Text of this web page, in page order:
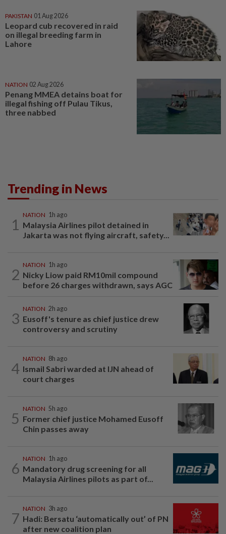
PAKISTAN 01 Aug 2026
Leopard cub recovered in raid
on illegal breeding farm in
Lahore
NATION 02 Aug 2026
Penang MMEA detains boat for
illegal fishing off Pulau Tikus,
three nabbed
Trending in News
1
NATION 1h ago
Malaysia Airlines pilot detained in
Jakarta was not flying aircraft, safety...
2
NATION 1h ago
Nicky Liow paid RM10mil compound
before 26 charges withdrawn, says AGC
3
NATION 2h ago
Eusoff's tenure as chief justice drew
controversy and scrutiny
4
NATION 8h ago
Ismail Sabri warded at IJN ahead of
court charges
5
NATION 5h ago
Former chief justice Mohamed Eusoff
Chin passes away
6
NATION 1h ago
Mandatory drug screening for all
Malaysia Airlines pilots as part of...
7
NATION 3h ago
Hadi: Bersatu ‘automatically out’ of PN
after new coalition plan